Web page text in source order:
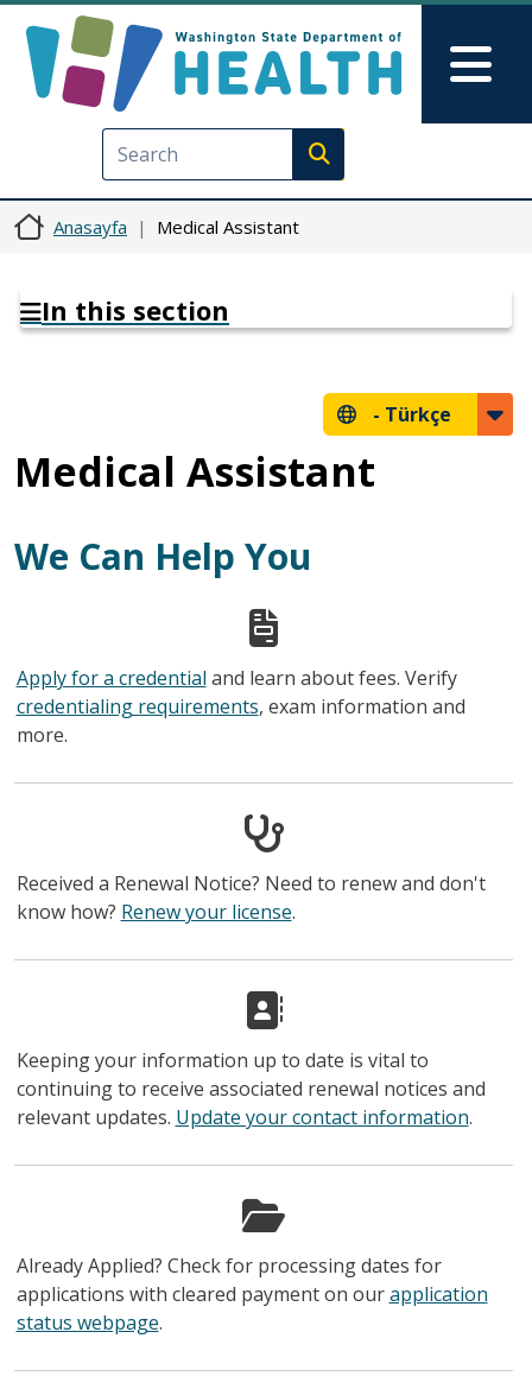
Execute search
Anasayfa Medical Assistant
In this section
- Türkçe
Medical Assistant
We Can Help You
Apply for a credential and learn about fees. Verify
credentialing requirements, exam information and
more.
Received a Renewal Notice? Need to renew and don't
know how? Renew your license.
Keeping your information up to date is vital to
continuing to receive associated renewal notices and
relevant updates. Update your contact information.
Already Applied? Check for processing dates for
applications with cleared payment on ourapplication
status webpage.